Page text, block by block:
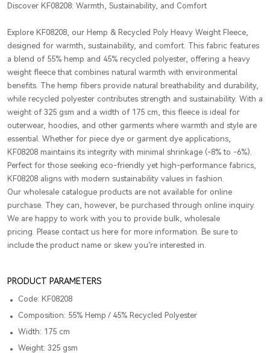
Discover KF08208: Warmth, Sustainability, and Comfort
Explore KF08208, our Hemp & Recycled Poly Heavy Weight Fleece,
designed for warmth, sustainability, and comfort. This fabric features
a blend of 55% hemp and 45% recycled polyester, offering a heavy
weight fleece that combines natural warmth with environmental
benefits. The hemp fibers provide natural breathability and durability,
while recycled polyester contributes strength and sustainability. With a
weight of 325 gsm and a width of 175 cm, this fleece is ideal for
outerwear, hoodies, and other garments where warmth and style are
essential. Whether for piece dye or garment dye applications,
KF08208 maintains its integrity with minimal shrinkage (-8% to -6%).
Perfect for those seeking eco-friendly yet high-performance fabrics,
KF08208 aligns with modern sustainability values in fashion.
Our wholesale catalogue products are not available for online
purchase. They can, however, be purchased through online inquiry.
We are happy to work with you to provide bulk, wholesale
pricing. Please contact us here for more information. Be sure to
include the product name or skew you’re interested in.
PRODUCT PARAMETERS
Code: KF08208
Composition: 55% Hemp / 45% Recycled Polyester
Width: 175 cm
Weight: 325 gsm